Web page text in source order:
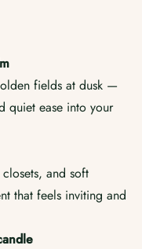
fields at dusk —
quiet ease into your
and soft
that feels inviting and